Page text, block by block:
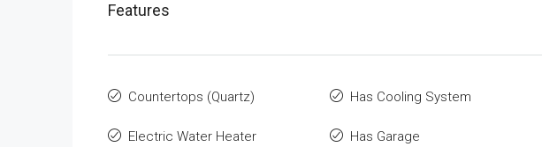
Features
Countertops (Quartz)
Electric Water Heater
Has Cooling System
Has Garage